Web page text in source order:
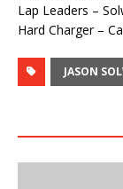
Lap Leaders –
Hard Charger –
JASON